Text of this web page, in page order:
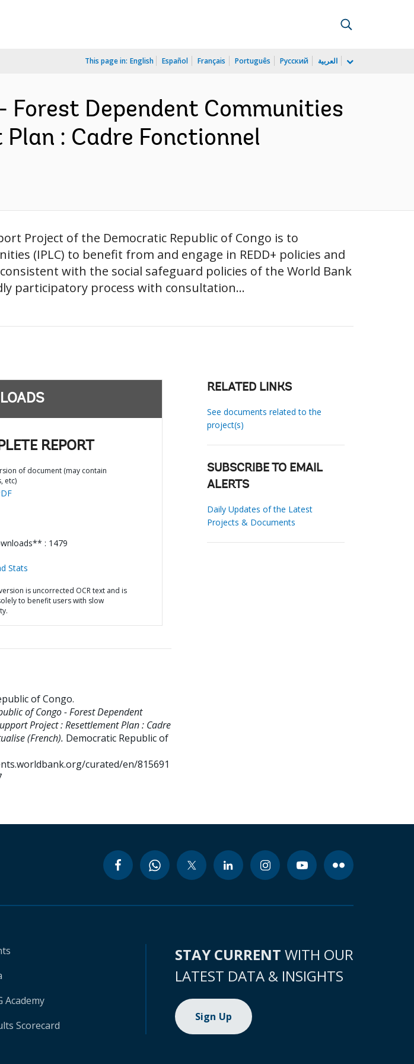
This page in: English Español Français Português Русский العربية
Forest Dependent Communities
: Cadre Fonctionnel
Project of the Democratic Republic of Congo is to
(IPLC) to benefit from and engage in REDD+ policies and
with the social safeguard policies of the World Bank
participatory process with consultation...
REPORT
of document (may contain
etc)
: 1479
Stats
is uncorrected OCR text and is
to benefit users with slow
of Congo.
of Congo - Forest Dependent
Project : Resettlement Plan : Cadre
(French). Democratic Republic of
curated/en/815691
RELATED LINKS
See documents related to the
project(s)
SUBSCRIBE TO EMAIL
ALERTS
Daily Updates of the Latest
Projects & Documents
Academy
Scorecard
STAY CURRENT WITH OUR
LATEST DATA & INSIGHTS
Sign Up